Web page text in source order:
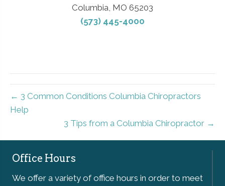
Columbia, MO 65203
(573) 445-4000
← 3 Common Conditions Columbia Chiropractors
Help
3 Tips from a Columbia Chiropractor →
Office Hours
We offer a variety of office hours in order to meet